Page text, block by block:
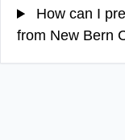
How can I
from New Bern